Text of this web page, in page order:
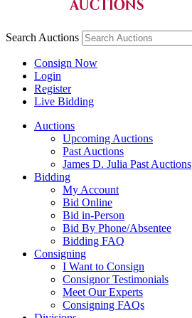
Search Auctions
Consign Now
Login
Register
Live Bidding
Auctions
Upcoming Auctions
Past Auctions
James D. Julia Past Auctions
Bidding
My Account
Bid Online
Bid in-Person
Bid By Phone/Absentee
Bidding FAQ
Consigning
I Want to Consign
Consignor Testimonials
Meet Our Experts
Consigning FAQs